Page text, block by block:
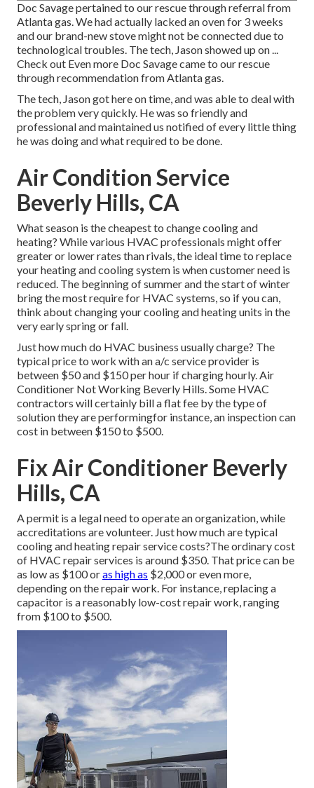
Doc Savage pertained to our rescue through referral from
Atlanta gas. We had actually lacked an oven for 3 weeks
and our brand-new stove might not be connected due to
technological troubles. The tech, Jason showed up on ...
Check out Even more Doc Savage came to our rescue
through recommendation from Atlanta gas.
The tech, Jason got here on time, and was able to deal with
the problem very quickly. He was so friendly and
professional and maintained us notified of every little thing
he was doing and what required to be done.
Air Condition Service
Beverly Hills, CA
What season is the cheapest to change cooling and
heating? While various HVAC professionals might offer
greater or lower rates than rivals, the ideal time to replace
your heating and cooling system is when customer need is
reduced. The beginning of summer and the start of winter
bring the most require for HVAC systems, so if you can,
think about changing your cooling and heating units in the
very early spring or fall.
Just how much do HVAC business usually charge? The
typical price to work with an a/c service provider is
between $50 and $150 per hour if charging hourly. Air
Conditioner Not Working Beverly Hills. Some HVAC
contractors will certainly bill a flat fee by the type of
solution they are performingfor instance, an inspection can
cost in between $150 to $500.
Fix Air Conditioner Beverly
Hills, CA
A permit is a legal need to operate an organization, while
accreditations are volunteer. Just how much are typical
cooling and heating repair service costs?The ordinary cost
of HVAC repair services is around $350. That price can be
as low as $100 oras high as $2,000 or even more,
depending on the repair work. For instance, replacing a
capacitor is a reasonably low-cost repair work, ranging
from $100 to $500.